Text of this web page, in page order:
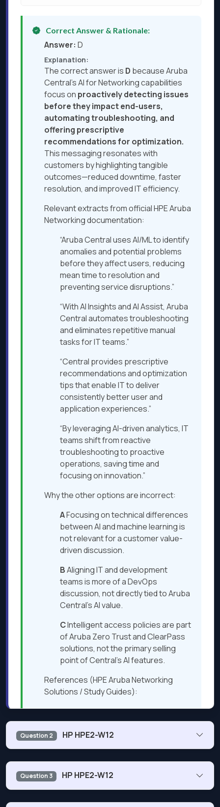
Correct Answer & Rationale:
Answer: D
Explanation:
The correct answer is D because Aruba
Central’s AI for Networking capabilities
focus on proactively detecting issues
before they impact end-users,
automating troubleshooting, and
offering prescriptive
recommendations for optimization.
This messaging resonates with
customers by highlighting tangible
outcomes—reduced downtime, faster
resolution, and improved IT efficiency.
Relevant extracts from official HPE Aruba
Networking documentation:
“Aruba Central uses AI/ML to identify
anomalies and potential problems
before they affect users, reducing
mean time to resolution and
preventing service disruptions.”
“With AI Insights and AI Assist, Aruba
Central automates troubleshooting
and eliminates repetitive manual
tasks for IT teams.”
“Central provides prescriptive
recommendations and optimization
tips that enable IT to deliver
consistently better user and
application experiences.”
“By leveraging AI-driven analytics, IT
teams shift from reactive
troubleshooting to proactive
operations, saving time and
focusing on innovation.”
Why the other options are incorrect:
AFocusing on technical differences
between AI and machine learning is
not relevant for a customer value-
driven discussion.
BAligning IT and development
teams is more of a DevOps
discussion, not directly tied to Aruba
Central’s AI value.
CIntelligent access policies are part
of Aruba Zero Trust and ClearPass
solutions, not the primary selling
point of Central’s AI features.
References (HPE Aruba Networking
Solutions / Study Guides):
Aruba Central AI for Networking —
Solution Overview
Aruba Central AI Insights and AI
Question 2 HP HPE2-W12
What is one way organizations can ensure their wireless
network is always available?
Question 3 HP HPE2-W12